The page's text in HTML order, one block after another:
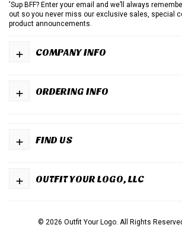
'Sup BFF? Enter your email and we’ll always
out so you never miss our exclusive sales, special
product announcements.
COMPANY INFO
+
ORDERING INFO
+
FIND US
+
OUTFIT YOUR LOGO, LLC
+
© 2026 Outfit Your Logo. All Rights